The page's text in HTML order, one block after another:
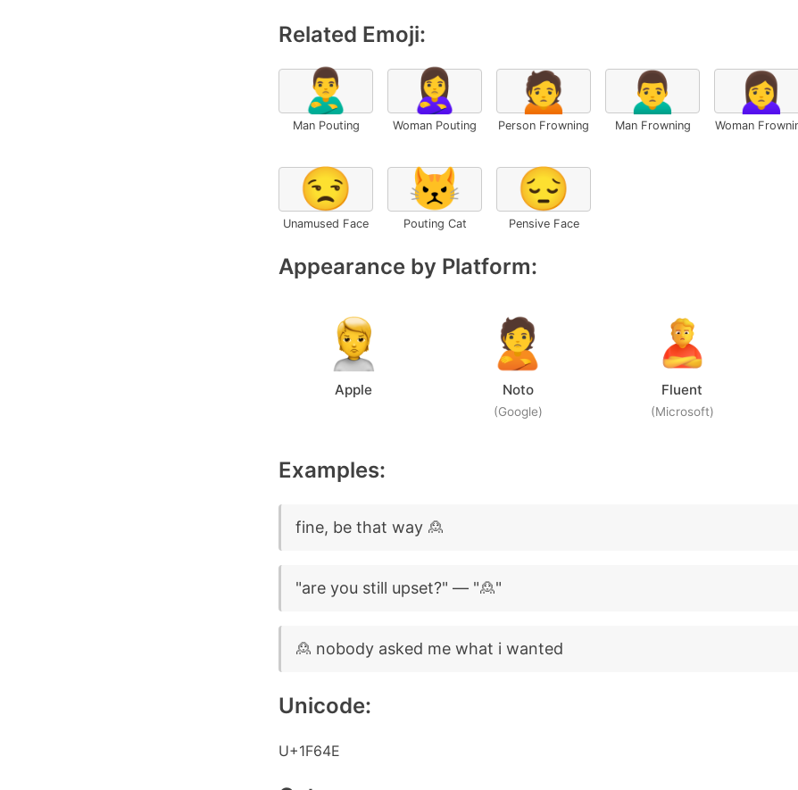
Related Emoji:
🙎‍♂️
Man Pouting
🙎‍♀️
Woman Pouting
🙍
Person Frowning
🙍‍♂️
Man Frowning
🙍‍♀️
Woman
😒
Unamused Face
😾
Pouting Cat
😔
Pensive Face
Appearance by Platform:
Apple Noto
(Google)
Fluent
(Microsoft)
Examples:
fine, be that way 🙎
"are you still upset?" — "🙎"
🙎 nobody asked me what i wanted
Unicode:
U+1F64E